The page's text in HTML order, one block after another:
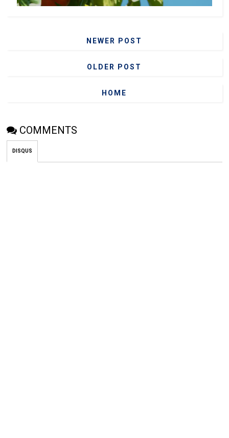
NEWER POST
OLDER POST
HOME
COMMENTS
DISQUS